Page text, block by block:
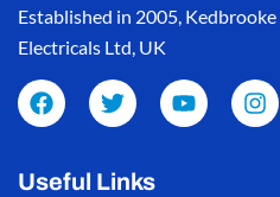
Established in 2005, Kedbrooke
Electricals Ltd, UK
Useful Links